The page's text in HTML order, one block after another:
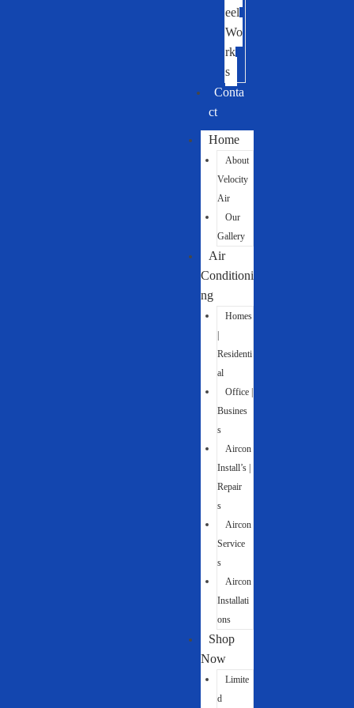
eel
Wo
rk
s
Conta
ct
Home
About
Velocity
Air
Our
Gallery
Air
Conditioni
ng
Homes
Residenti
al
Office |
Busines
s
Aircon
Install’s |
Repair
s
Aircon
Service
s
Aircon
Installati
ons
Shop
Now
Limite
d